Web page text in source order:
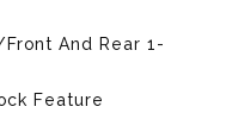
And Rear 1-
Feature